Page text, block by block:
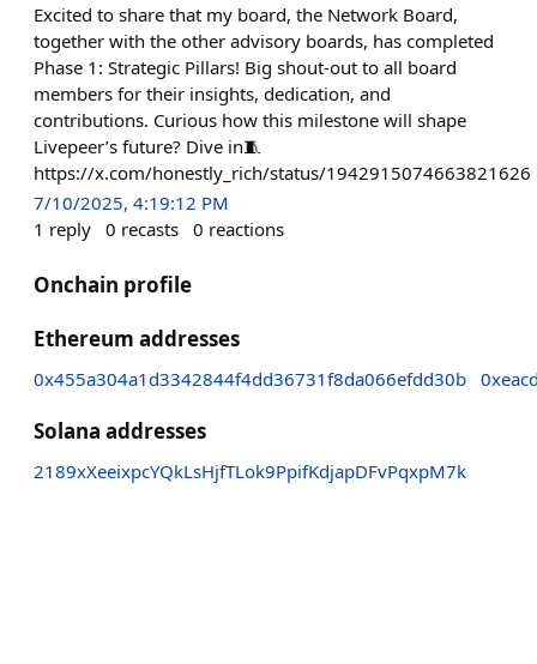
Excited to share that my board, the Network Board,
together with the other advisory boards, has completed
Phase 1: Strategic Pillars! Big shout-out to all board
members for their insights, dedication, and
contributions. Curious how this milestone will shape
Livepeer’s future? Dive in🧵
https://x.com/honestly_rich/status/1942915074663821626
7/10/2025, 4:19:12 PM
1 reply 0 recasts 0 reactions
Onchain profile
Ethereum addresses
0x455a304a1d3342844f4dd36731f8da066efdd30b
Solana addresses
2189xXeeixpcYQkLsHjfTLok9PpifKdjapDFvPqxpM7k